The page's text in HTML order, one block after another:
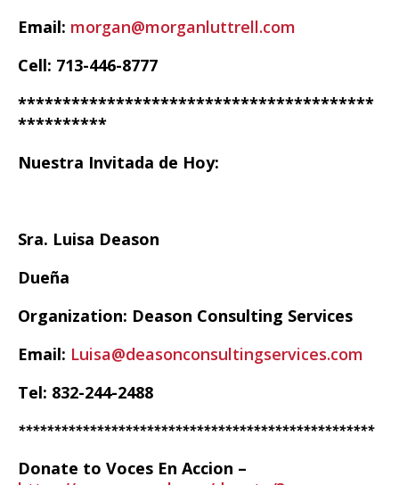
Email: morgan@morganluttrell.com
Cell: 713-446-8777
****************************************
**********
Nuestra Invitada de Hoy:
Sra. Luisa Deason
Dueña
Organization: Deason Consulting Services
Email: Luisa@deasonconsultingservices.com
Tel: 832-244-2488
**************************************************
Donate to Voces En Accion –